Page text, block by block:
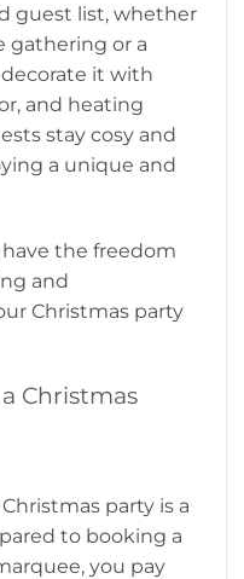
guest list, whether
gathering or a
decorate it with
and heating
stay cosy and
a unique and
the freedom
and
Christmas party
Christmas
party is a
to booking a
you pay